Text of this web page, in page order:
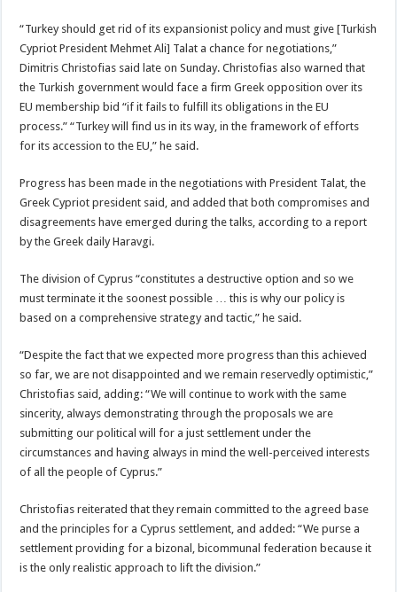
“Turkey should get rid of its expansionist policy and must give [Turkish
Cypriot President Mehmet Ali] Talat a chance for negotiations,”
Dimitris Christofias said late on Sunday. Christofias also warned that
the Turkish government would face a firm Greek opposition over its
EU membership bid “if it fails to fulfill its obligations in the EU
process.” “Turkey will find us in its way, in the framework of efforts
for its accession to the EU,” he said.
Progress has been made in the negotiations with President Talat, the
Greek Cypriot president said, and added that both compromises and
disagreements have emerged during the talks, according to a report
by the Greek daily Haravgi.
The division of Cyprus “constitutes a destructive option and so we
must terminate it the soonest possible … this is why our policy is
based on a comprehensive strategy and tactic,” he said.
“Despite the fact that we expected more progress than this achieved
so far, we are not disappointed and we remain reservedly optimistic,”
Christofias said, adding: “We will continue to work with the same
sincerity, always demonstrating through the proposals we are
submitting our political will for a just settlement under the
circumstances and having always in mind the well-perceived interests
of all the people of Cyprus.”
Christofias reiterated that they remain committed to the agreed base
and the principles for a Cyprus settlement, and added: “We purse a
settlement providing for a bizonal, bicommunal federation because it
is the only realistic approach to lift the division.”